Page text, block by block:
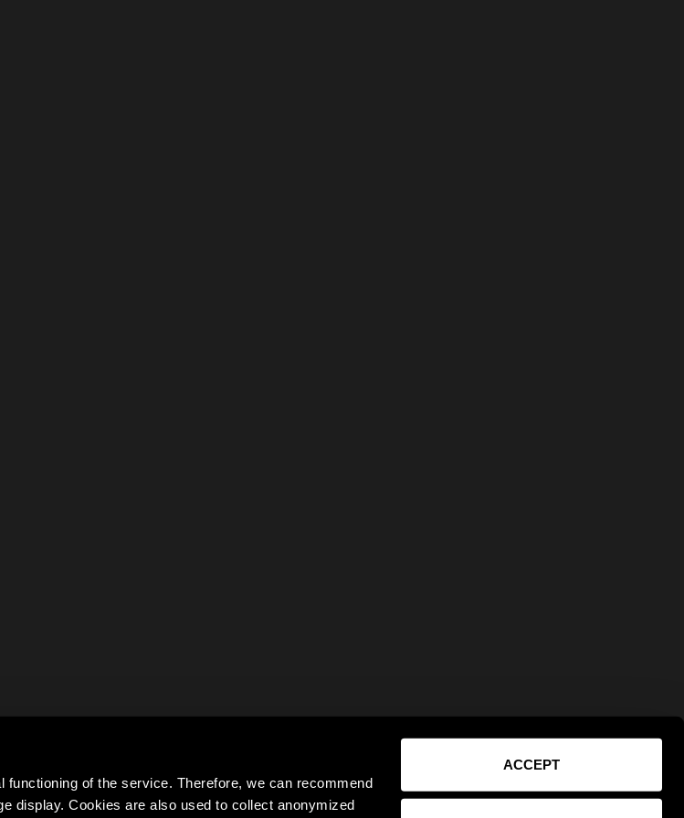
of the service. Therefore, we can recommend
display. Cookies are also used to collect anonymized
ACCEPT